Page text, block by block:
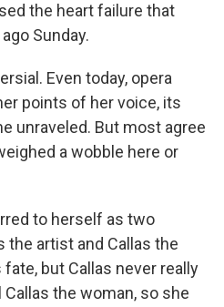
the heart failure that
Sunday.
Even today, opera
points of her voice, its
unraveled. But most agree
a wobble here or
to herself as two
artist and Callas the
but Callas never really
the woman, so she